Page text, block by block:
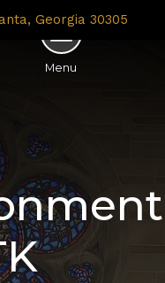
Georgia 30305
Menu